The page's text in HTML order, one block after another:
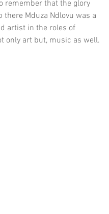
there Mduza Ndlovu was a
artist in the roles of
only art but, music as well.